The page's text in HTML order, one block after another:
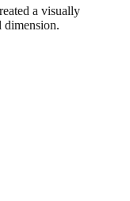
a visually
dimension.